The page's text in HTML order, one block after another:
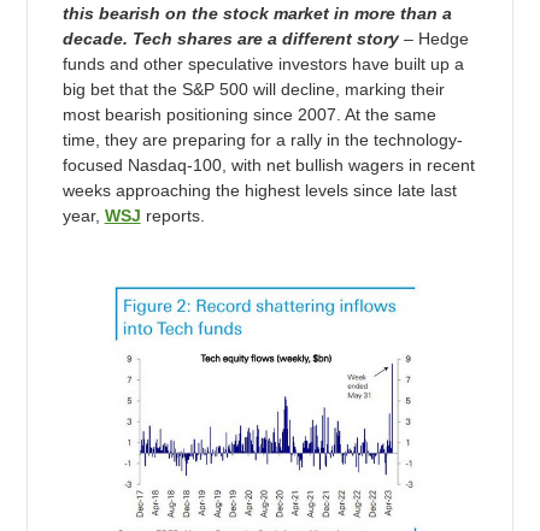
this bearish on the stock market in more than a
decade. Tech shares are a different story– Hedge
funds and other speculative investors have built up a
big bet that the S&P 500 will decline, marking their
most bearish positioning since 2007. At the same
time, they are preparing for a rally in the technology-
focused Nasdaq-100, with net bullish wagers in recent
weeks approaching the highest levels since late last
year, WSJ reports.